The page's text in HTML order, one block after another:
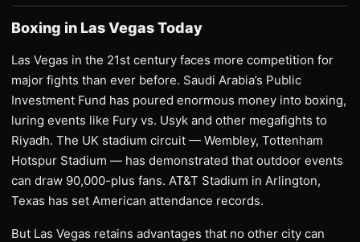
Boxing in Las Vegas Today
Las Vegas in the 21st century faces more competition for
major fights than ever before. Saudi Arabia’s Public
Investment Fund has poured enormous money into boxing,
luring events like Fury vs. Usyk and other megafights to
Riyadh. The UK stadium circuit — Wembley, Tottenham
Hotspur Stadium — has demonstrated that outdoor events
can draw 90,000-plus fans. AT&T Stadium in Arlington,
Texas has set American attendance records.
But Las Vegas retains advantages that no other city can